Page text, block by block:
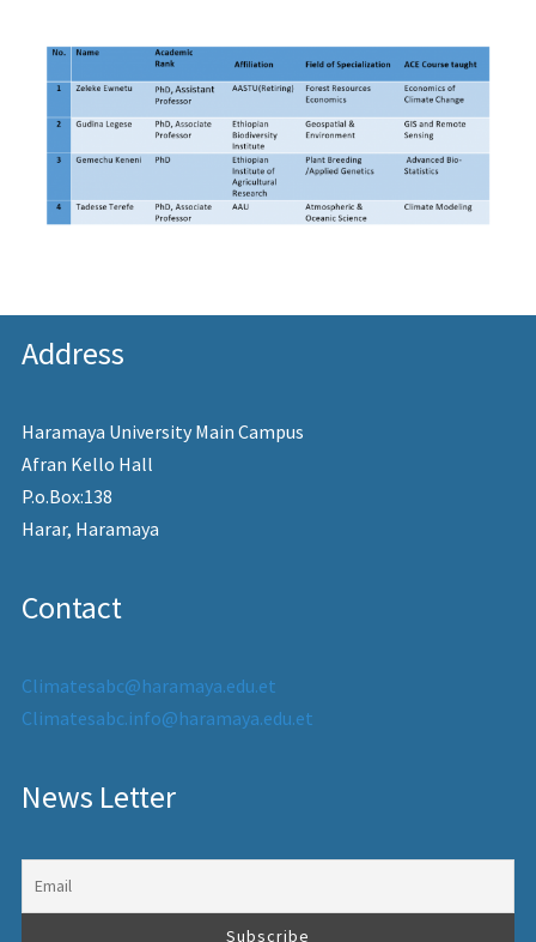
Address
Haramaya University Main Campus
Afran Kello Hall
P.o.Box:138
Harar, Haramaya
Contact
Climatesabc@haramaya.edu.et
Climatesabc.info@haramaya.edu.et
News Letter